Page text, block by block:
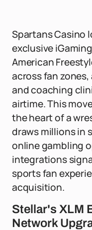
Spartans Casino
exclusive
American
across fan
and coaching
airtime. This
the heart of a
draws millions in
online gambling
integrations
sports fan
acquisition.
Stellar's XLM
Network